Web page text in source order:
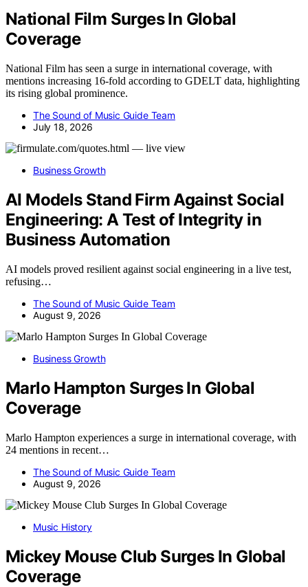
National Film Surges In Global
Coverage
National Film has seen a surge in international coverage, with
mentions increasing 16-fold according to GDELT data, highlighting
its rising global prominence.
The Sound of Music Guide Team
July 18, 2026
Business Growth
AI Models Stand Firm Against Social
Engineering: A Test of Integrity in
Business Automation
AI models proved resilient against social engineering in a live test,
refusing…
The Sound of Music Guide Team
August 9, 2026
Business Growth
Marlo Hampton Surges In Global
Coverage
Marlo Hampton experiences a surge in international coverage, with
24 mentions in recent…
The Sound of Music Guide Team
August 9, 2026
Music History
Mickey Mouse Club Surges In Global
Coverage